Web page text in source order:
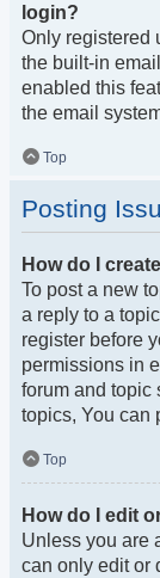
login?
Only registered
the built-in
enabled this
the email
Top
Posting
How do I
To post a new
a reply to a
register before
permissions in
forum and topic
topics, You can
Top
How do I edit
Unless you are
can only edit or